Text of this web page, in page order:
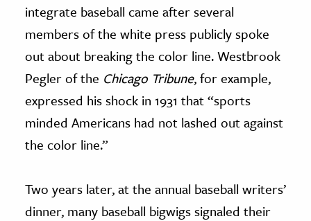
integrate baseball came after several
members of the white press publicly spoke
out about breaking the color line. Westbrook
Pegler of the Chicago Tribune, for example,
expressed his shock in 1931 that “sports
minded Americans had not lashed out against
the color line.”
Two years later, at the annual baseball writers’
dinner, many baseball bigwigs signaled their